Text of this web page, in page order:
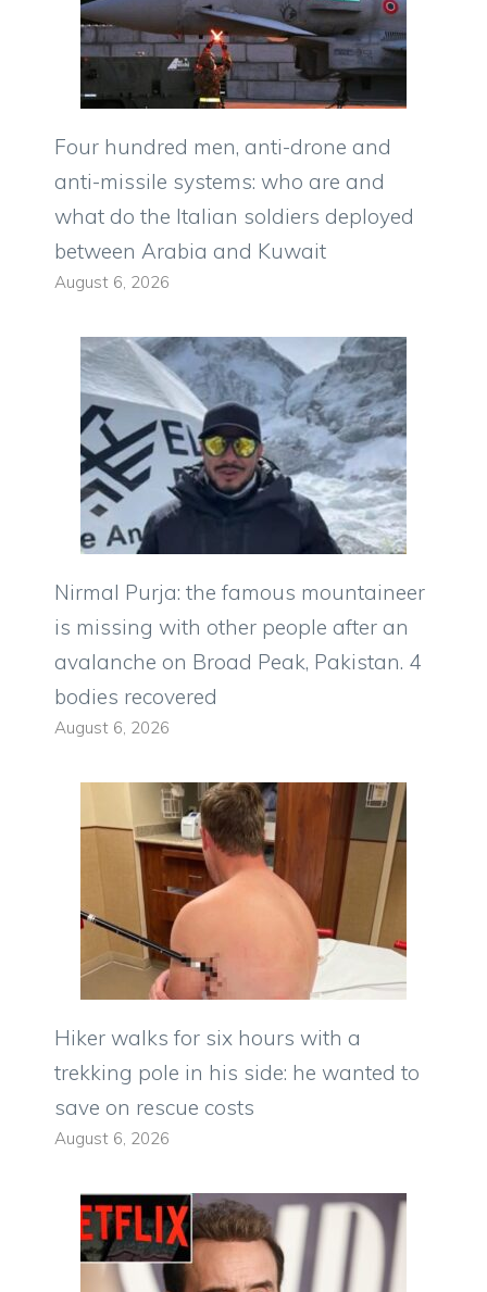
Four hundred men, anti-drone and
anti-missile systems: who are and
what do the Italian soldiers deployed
between Arabia and Kuwait
August 6, 2026
Nirmal Purja: the famous mountaineer
is missing with other people after an
avalanche on Broad Peak, Pakistan. 4
bodies recovered
August 6, 2026
Hiker walks for six hours with a
trekking pole in his side: he wanted to
save on rescue costs
August 6, 2026